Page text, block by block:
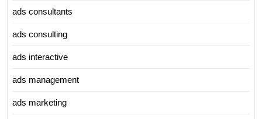
ads consultants
ads consulting
ads interactive
ads management
ads marketing